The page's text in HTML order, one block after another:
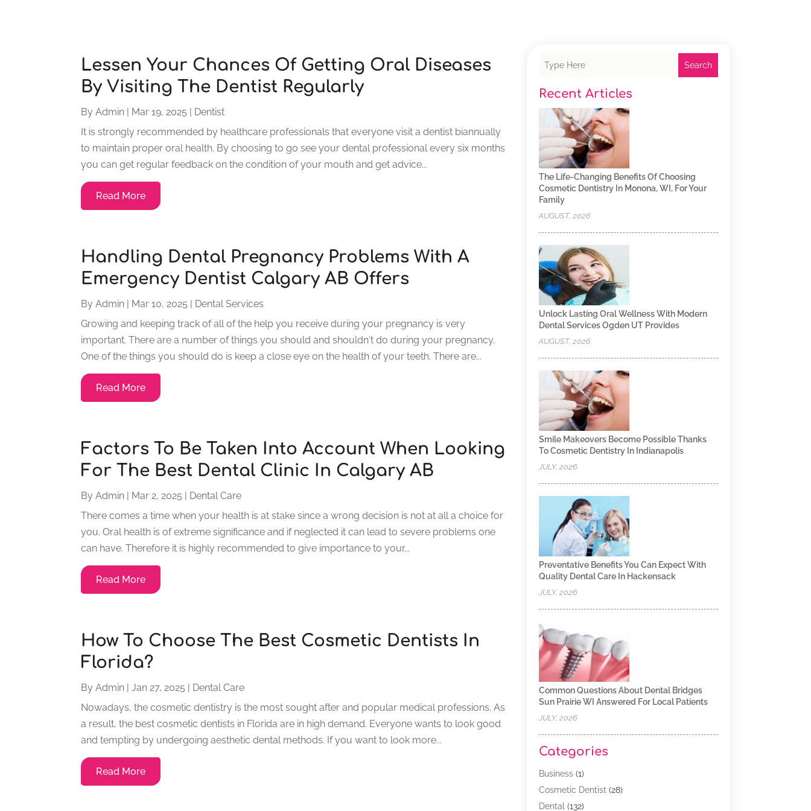
Lessen Your Chances Of Getting Oral Diseases
By Visiting The Dentist Regularly
ByAdmin | Mar 19, 2025 | Dentist
It is strongly recommended by healthcare professionals that everyone visit a dentist biannually
to maintain proper oral health. By choosing to go see your dental professional every six months
you can get regular feedback on the condition of your mouth and get advice...
Read More
Handling Dental Pregnancy Problems With A
Emergency Dentist Calgary AB Offers
ByAdmin | Mar 10, 2025 | Dental Services
Growing and keeping track of all of the help you receive during your pregnancy is very
important. There are a number of things you should and shouldn't do during your pregnancy.
One of the things you should do is keep a close eye on the health of your teeth. There are...
Read More
Factors To Be Taken Into Account When Looking
For The Best Dental Clinic In Calgary AB
ByAdmin | Mar 2, 2025 | Dental Care
There comes a time when your health is at stake since a wrong decision is not at all a choice for
you. Oral health is of extreme significance and if neglected it can lead to severe problems one
can have. Therefore it is highly recommended to give importance to your...
Read More
How To Choose The Best Cosmetic Dentists In
Florida?
ByAdmin |Jan 27, 2025 | Dental Care
Nowadays, the cosmetic dentistry is the most sought after and popular medical professions. As
a result, the best cosmetic dentists in Florida are in high demand. Everyone wants to look good
and tempting by undergoing aesthetic dental methods. If you want to look more...
Read More
Search
Recent Articles
The Life-Changing Benefits Of Choosing
Cosmetic Dentistry In Monona, WI, For Your
Family
AUGUST, 2026
Unlock Lasting Oral Wellness With Modern
Dental Services Ogden UT Provides
AUGUST, 2026
Smile Makeovers Become Possible Thanks
To Cosmetic Dentistry In Indianapolis
JULY, 2026
Preventative Benefits You Can Expect With
Quality Dental Care In Hackensack
JULY, 2026
Common Questions About Dental Bridges
Sun Prairie WI Answered For Local Patients
JULY, 2026
Categories
Business(1)
Cosmetic Dentist(28)
Dental(132)